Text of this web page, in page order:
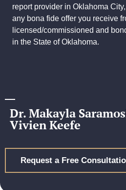
report provider in Oklahoma
any bona fide offer you receive
licensed/commissioned and
in the State of Oklahoma.
Dr. Makayla
Vivien Keefe
Request a Free